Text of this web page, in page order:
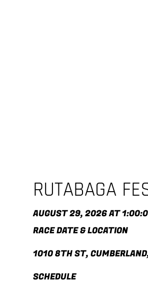
RUTABAGA
RACE DATE & LOCATION
AUGUST 29, 2026 AT
1010 8TH ST,
SCHEDULE